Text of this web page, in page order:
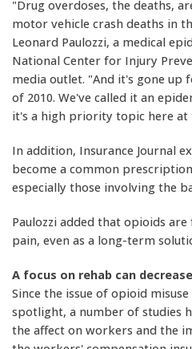
"Drug overdoses, the deaths,
motor vehicle crash deaths in
Leonard Paulozzi, a medical
National Center for Injury
media outlet. "And it's gone up
of 2010. We've called it an
it's a high priority topic here at
In addition, Insurance Journal
become a common
especially those involving the
Paulozzi added that opioids
pain, even as a long-term
A focus on rehab can
Since the issue of opioid
spotlight, a number of studies
the affect on workers and the